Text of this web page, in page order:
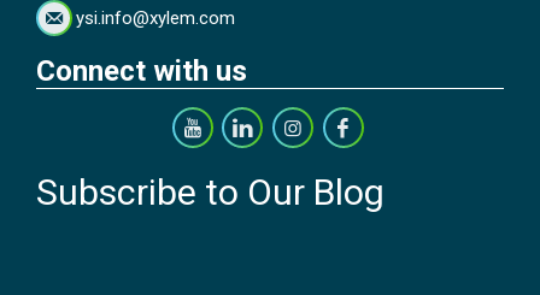
ysi.info@xylem.com
Connect with us
Subscribe to Our Blog